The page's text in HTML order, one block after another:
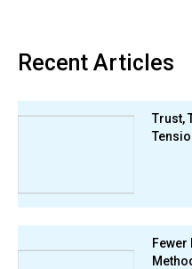
Recent Articles
Trust,
Fewer